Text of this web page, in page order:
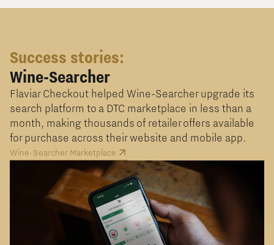
Success stories:
Wine-Searcher
Flaviar Checkout helped Wine-Searcher upgrade its
search platform to a DTC marketplace in less than a
month, making thousands of retailer offers available
for purchase across their website and mobile app.
Wine-Searcher Marketplace